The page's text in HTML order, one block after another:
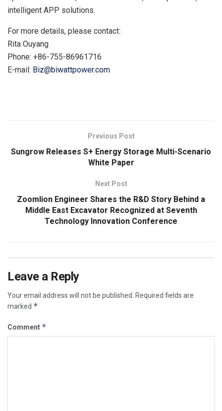
intelligent APP solutions.
For more details, please contact:
Rita Ouyang
Phone: +86-755-86961716
E-mail: Biz@biwattpower.com
Previous Post
Sungrow Releases S+ Energy Storage Multi-Scenario
White Paper
Next Post
Zoomlion Engineer Shares the R&D Story Behind a
Middle East Excavator Recognized at Seventh
Technology Innovation Conference
Leave a Reply
Your email address will not be published. Required fields are
marked *
Comment *